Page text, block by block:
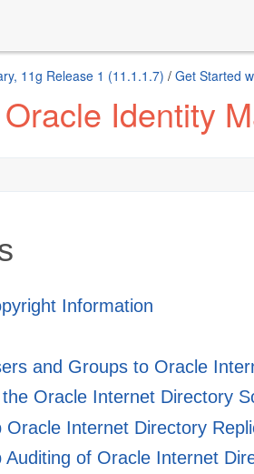
11g Release 1 (11.1.1.7) / Get Started
Identity
Information
and Groups to Oracle
Oracle Internet Directory
Oracle Internet Directory
Auditing of Oracle Internet